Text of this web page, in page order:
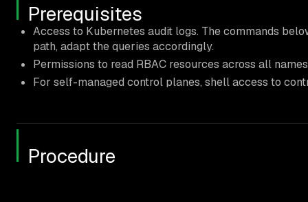
Prerequisites
Access to Kubernetes audit logs. The commands
path, adapt the queries accordingly.
Permissions to read RBAC resources across all
For self-managed control planes, shell access to
Procedure